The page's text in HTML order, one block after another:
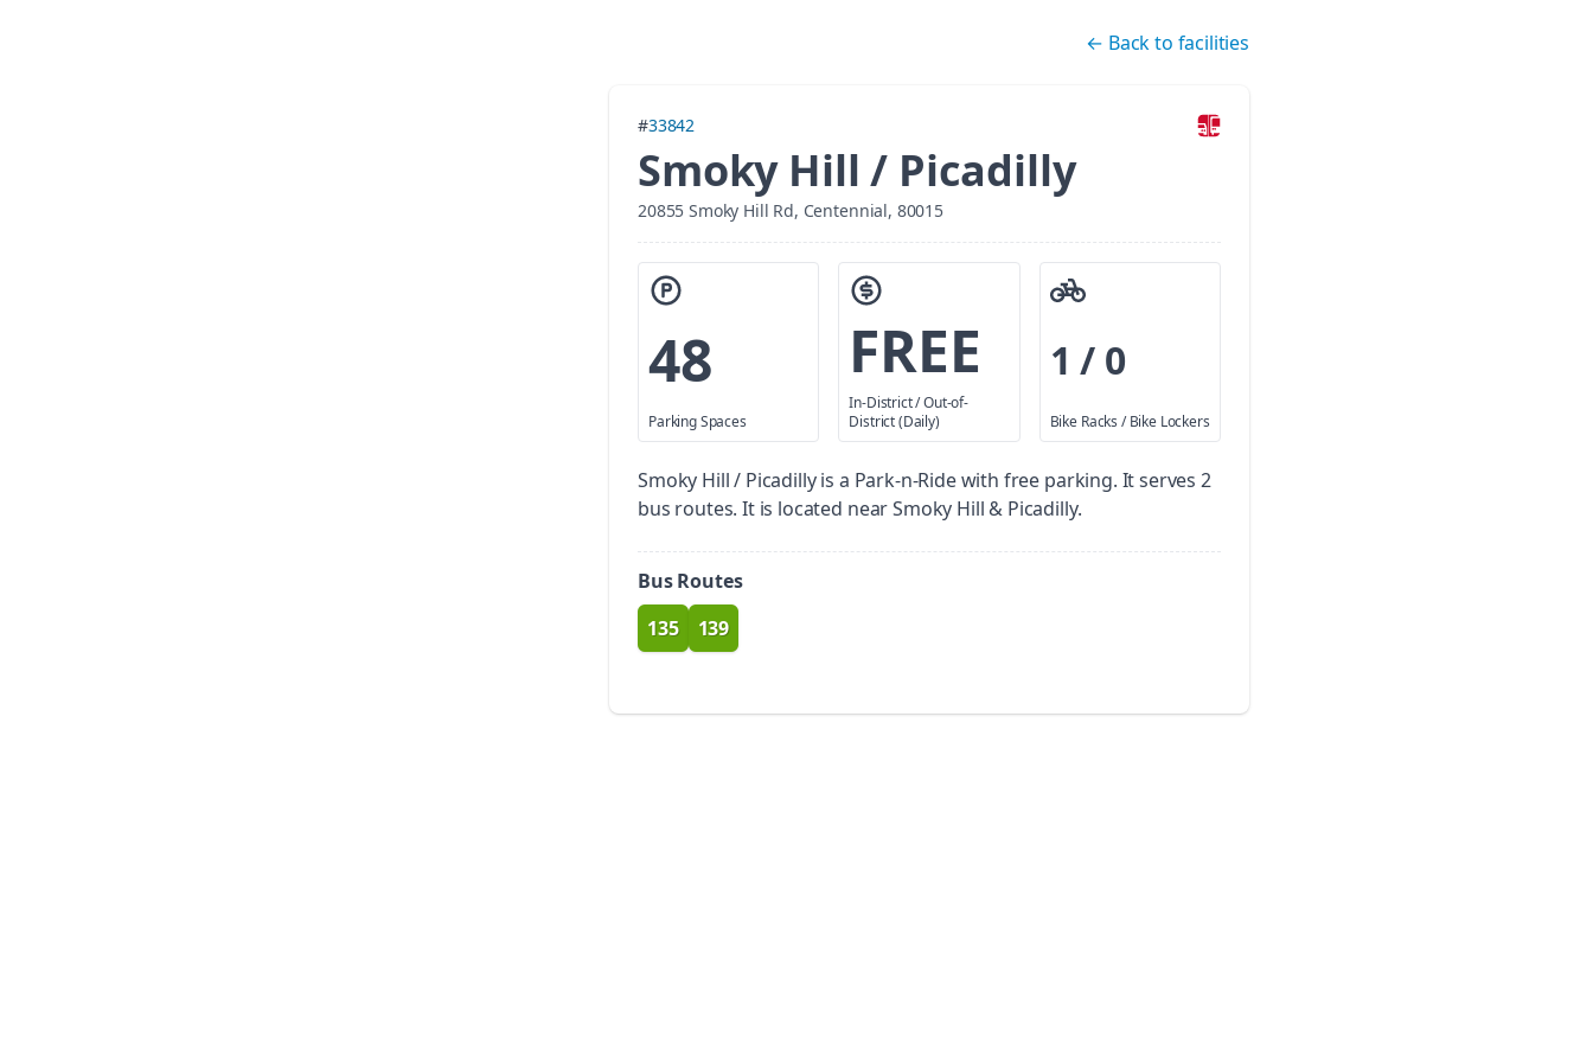
← Back to facilities
#33842
Smoky Hill / Picadilly
20855 Smoky Hill Rd, Centennial, 80015
48
Parking Spaces
FREE
In-District / Out-of-
District (Daily)
1 / 0
Bike Racks / Bike Lockers
Smoky Hill / Picadilly is a Park-n-Ride with free parking. It serves 2
bus routes. It is located near Smoky Hill & Picadilly.
Bus Routes
route
135 route
139